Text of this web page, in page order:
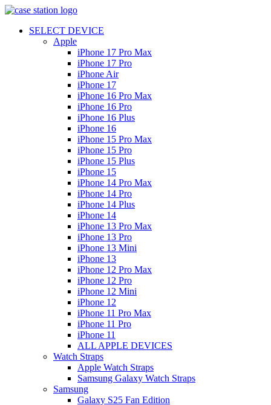
SELECT DEVICE
Apple
iPhone 17 Pro Max
iPhone 17 Pro
iPhone Air
iPhone 17
iPhone 16 Pro Max
iPhone 16 Pro
iPhone 16 Plus
iPhone 16
iPhone 15 Pro Max
iPhone 15 Pro
iPhone 15 Plus
iPhone 15
iPhone 14 Pro Max
iPhone 14 Pro
iPhone 14 Plus
iPhone 14
iPhone 13 Pro Max
iPhone 13 Pro
iPhone 13 Mini
iPhone 13
iPhone 12 Pro Max
iPhone 12 Pro
iPhone 12 Mini
iPhone 12
iPhone 11 Pro Max
iPhone 11 Pro
iPhone 11
ALL APPLE DEVICES
Watch Straps
Apple Watch Straps
Samsung Galaxy Watch Straps
Samsung
Galaxy S25 Fan Edition